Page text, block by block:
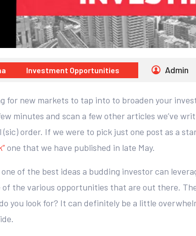
Investment Opportunities Admin
for new markets to tap into to broaden your
minutes and scan a few other articles we’ve
(sic) order. If we were to pick just one post as a
one that we have published in late May.
of the best ideas a budding investor can
the various opportunities that are out there.
you look for? It can definitely be a little